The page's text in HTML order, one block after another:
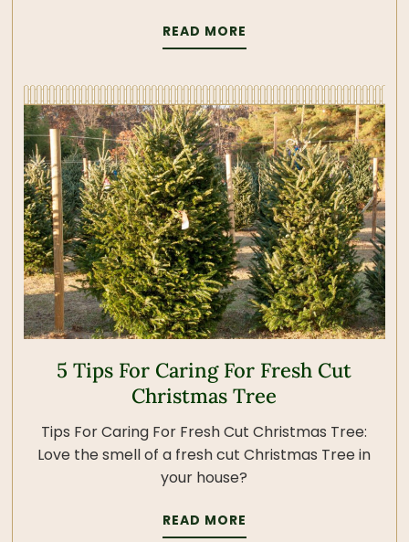
READ MORE
5 Tips For Caring For Fresh Cut
Christmas Tree
Tips For Caring For Fresh Cut Christmas Tree:
Love the smell of a fresh cut Christmas Tree in
your house?
READ MORE